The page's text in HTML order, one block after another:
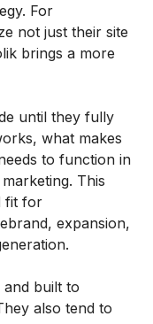
For
not just their site
brings a more
until they fully
what makes
to function in
This
fit for
expansion,
and built to
also tend to